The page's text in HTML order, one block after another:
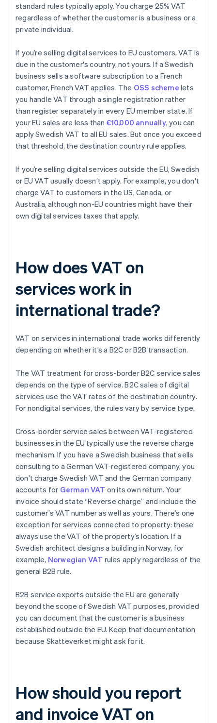
standard rules typically apply. You charge 25% VAT
regardless of whether the customer is a business or a
private individual.
If you’re selling digital services to EU customers, VAT is
due in the customer's country, not yours. If a Swedish
business sells a software subscription to a French
customer, French VAT applies. The OSS scheme lets
you handle VAT through a single registration rather
than register separately in every EU member state. If
your EU sales are less than €10,000 annually, you can
apply Swedish VAT to all EU sales. But once you exceed
that threshold, the destination country rule applies.
If you’re selling digital services outside the EU, Swedish
or EU VAT usually doesn’t apply. For example, you don't
charge VAT to customers in the US, Canada, or
Australia, although non-EU countries might have their
own digital services taxes that apply.
How does VAT on
services work in
international trade?
VAT on services in international trade works differently
depending on whether it’s a B2C or B2B transaction.
The VAT treatment for cross-border B2C service sales
depends on the type of service. B2C sales of digital
services use the VAT rates of the destination country.
For nondigital services, the rules vary by service type.
Cross-border service sales between VAT-registered
businesses in the EU typically use the reverse charge
mechanism. If you have a Swedish business that sells
consulting to a German VAT-registered company, you
don't charge Swedish VAT and the German company
accounts for German VAT on its own return. Your
invoice should state “Reverse charge” and include the
customer's VAT number as well as yours. There’s one
exception for services connected to property: these
always use the VAT of the property’s location. If a
Swedish architect designs a building in Norway, for
example, Norwegian VAT rules apply regardless of the
general B2B rule.
B2B service exports outside the EU are generally
beyond the scope of Swedish VAT purposes, provided
you can document that the customer is a business
established outside the EU. Keep that documentation
because Skatteverket might ask for it.
How should you report
and invoice VAT on